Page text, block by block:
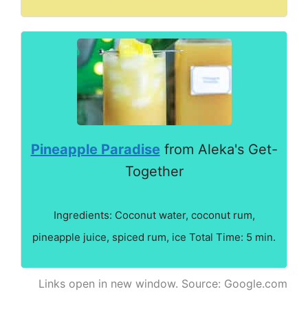
Pineapple Paradise from Aleka's Get-
Together
Ingredients: Coconut water, coconut rum,
pineapple juice, spiced rum, ice Total Time: 5 min.
Links open in new window. Source: Google.com